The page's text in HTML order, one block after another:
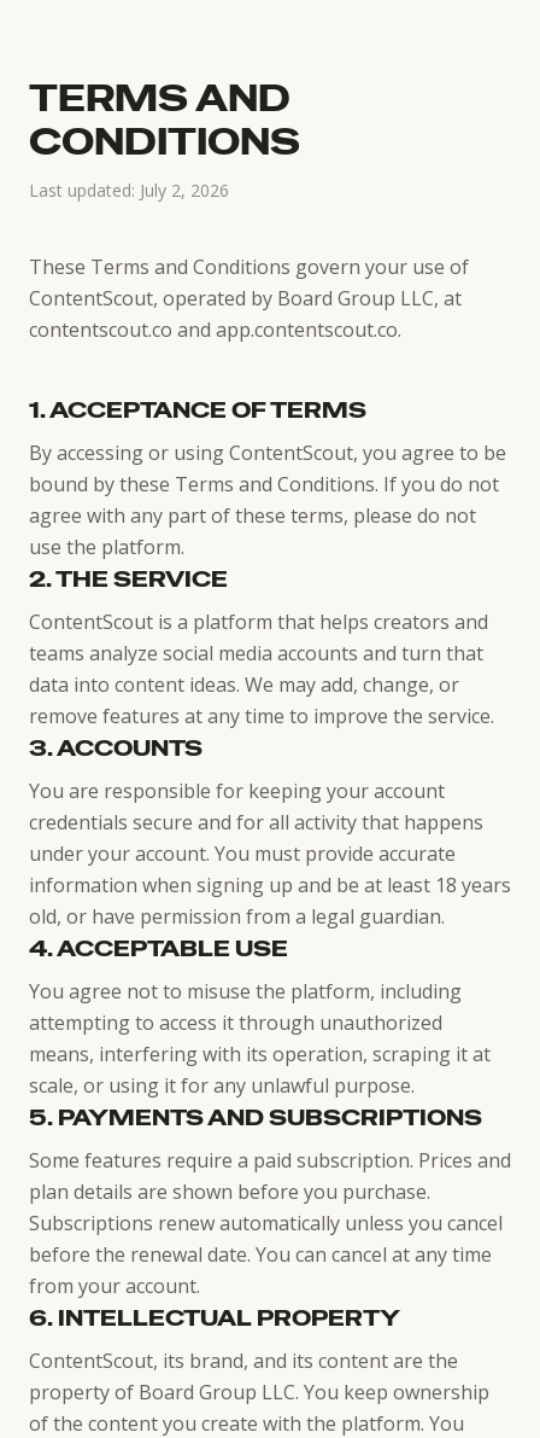
TERMS AND
CONDITIONS
Last updated: July 2, 2026
These Terms and Conditions govern your use of
ContentScout, operated by Board Group LLC, at
contentscout.co and app.contentscout.co.
1. ACCEPTANCE OF TERMS
By accessing or using ContentScout, you agree to be
bound by these Terms and Conditions. If you do not
agree with any part of these terms, please do not
use the platform.
2. THE SERVICE
ContentScout is a platform that helps creators and
teams analyze social media accounts and turn that
data into content ideas. We may add, change, or
remove features at any time to improve the service.
3. ACCOUNTS
You are responsible for keeping your account
credentials secure and for all activity that happens
under your account. You must provide accurate
information when signing up and be at least 18 years
old, or have permission from a legal guardian.
4. ACCEPTABLE USE
You agree not to misuse the platform, including
attempting to access it through unauthorized
means, interfering with its operation, scraping it at
scale, or using it for any unlawful purpose.
5. PAYMENTS AND SUBSCRIPTIONS
Some features require a paid subscription. Prices and
plan details are shown before you purchase.
Subscriptions renew automatically unless you cancel
before the renewal date. You can cancel at any time
from your account.
6. INTELLECTUAL PROPERTY
ContentScout, its brand, and its content are the
property of Board Group LLC. You keep ownership
of the content you create with the platform. You